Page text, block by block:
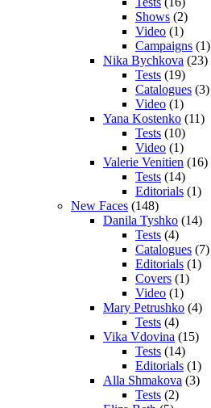
Shows (2)
Video (1)
Campaigns (1)
Nika Bychkova (23)
Tests (19)
Catalogues (3)
Video (1)
Yana Kostenko (11)
Tests (10)
Video (1)
Valerie Venitien (16)
Tests (14)
Editorials (1)
New Faces (148)
Danila Tyshko (14)
Tests (4)
Catalogues (7)
Editorials (1)
Covers (1)
Video (1)
Mary Petrushko (4)
Tests (4)
Vika Vdovina (15)
Tests (14)
Editorials (1)
Alla Shmakova (3)
Tests (2)